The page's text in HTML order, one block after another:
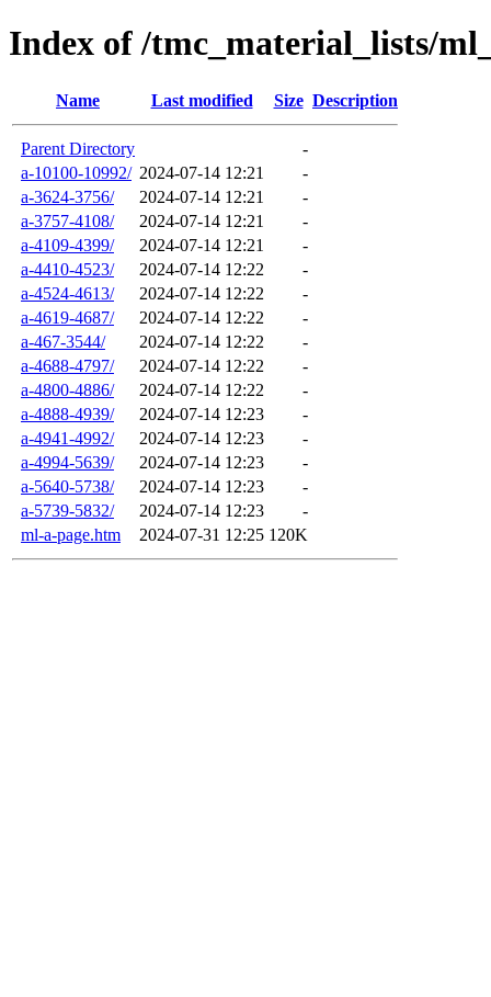
Index of /tmc_material_lists/
Name Last modified Size Description
Parent Directory
-
a-10100-10992/ 2024-07-14 12:21
-
a-3624-3756/
2024-07-14 12:21
-
a-3757-4108/
2024-07-14 12:21
-
a-4109-4399/
2024-07-14 12:21
-
a-4410-4523/
2024-07-14 12:22
-
a-4524-4613/
2024-07-14 12:22
-
a-4619-4687/
2024-07-14 12:22
-
a-467-3544/
2024-07-14 12:22
-
a-4688-4797/
2024-07-14 12:22
-
a-4800-4886/
2024-07-14 12:22
-
a-4888-4939/
2024-07-14 12:23
-
a-4941-4992/
2024-07-14 12:23
-
a-4994-5639/
2024-07-14 12:23
-
a-5640-5738/
2024-07-14 12:23
-
a-5739-5832/
2024-07-14 12:23
-
ml-a-page.htm
2024-07-31 12:25 120K